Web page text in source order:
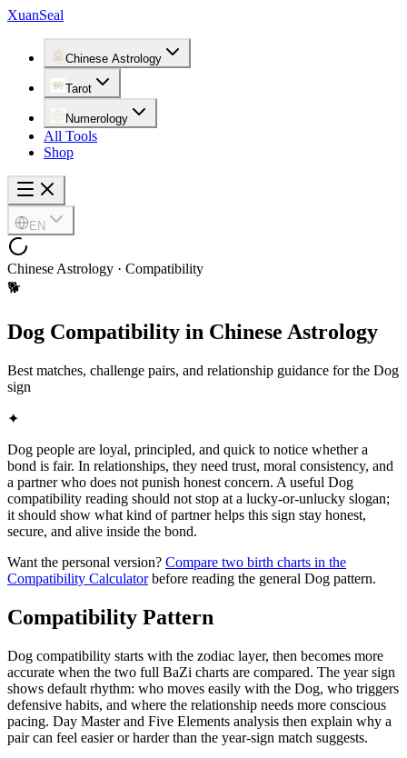
XuanSeal
Chinese Astrology
Tarot
Numerology
All Tools
Shop
EN
Chinese Astrology · Compatibility
🐕
Dog Compatibility in Chinese Astrology
Best matches, challenge pairs, and relationship guidance for the Dog
sign
✦
Dog people are loyal, principled, and quick to notice whether a
bond is fair. In relationships, they need trust, moral consistency, and
a partner who does not punish honest concern. A useful Dog
compatibility reading should not stop at a lucky-or-unlucky slogan;
it should show what kind of partner helps this sign stay honest,
secure, and alive inside the bond.
Want the personal version? Compare two birth charts in the
Compatibility Calculator before reading the general Dog pattern.
Compatibility Pattern
Dog compatibility starts with the zodiac layer, then becomes more
accurate when the two full BaZi charts are compared. The year sign
shows default rhythm: who moves easily with the Dog, who triggers
defensive habits, and where the relationship needs more conscious
pacing. Day Master and Five Elements analysis then explain why a
pair can feel easier or harder than the year-sign match suggests.